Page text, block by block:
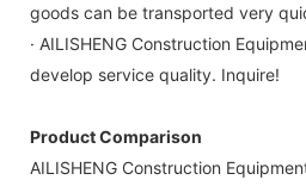
goods can be transported very
· AILISHENG Construction
develop service quality. Inquire!
Product Comparison
AILISHENG Construction